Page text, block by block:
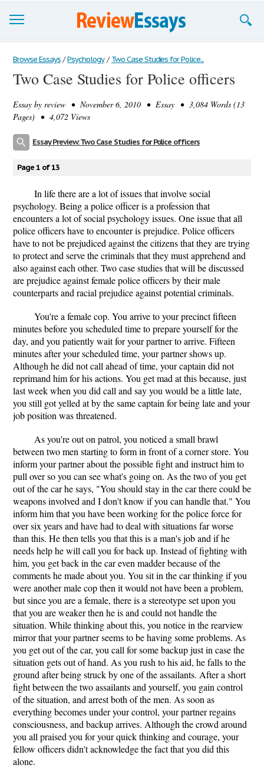
Browse Essays
Join now!
Login
Browse Essays / Psychology / Two Case Studies for Police...
Two Case Studies for Police officers
Essay by review • November 6, 2010 • Essay • 3,084 Words (13
Pages) • 4,072 Views
Essay Preview: Two Case Studies for Police officers
Page 1 of 13
In life there are a lot of issues that involve social
psychology. Being a police officer is a profession that
encounters a lot of social psychology issues. One issue that all
police officers have to encounter is prejudice. Police officers
have to not be prejudiced against the citizens that they are trying
to protect and serve the criminals that they must apprehend and
also against each other. Two case studies that will be discussed
are prejudice against female police officers by their male
counterparts and racial prejudice against potential criminals.
You're a female cop. You arrive to your precinct fifteen
minutes before you scheduled time to prepare yourself for the
day, and you patiently wait for your partner to arrive. Fifteen
minutes after your scheduled time, your partner shows up.
Although he did not call ahead of time, your captain did not
reprimand him for his actions. You get mad at this because, just
last week when you did call and say you would be a little late,
you still got yelled at by the same captain for being late and your
job position was threatened.
As you're out on patrol, you noticed a small brawl
between two men starting to form in front of a corner store. You
inform your partner about the possible fight and instruct him to
pull over so you can see what's going on. As the two of you get
out of the car he says, "You should stay in the car there could be
weapons involved and I don't know if you can handle that." You
inform him that you have been working for the police force for
over six years and have had to deal with situations far worse
than this. He then tells you that this is a man's job and if he
needs help he will call you for back up. Instead of fighting with
him, you get back in the car even madder because of the
comments he made about you. You sit in the car thinking if you
were another male cop then it would not have been a problem,
but since you are a female, there is a stereotype set upon you
that you are weaker then he is and could not handle the
situation. While thinking about this, you notice in the rearview
mirror that your partner seems to be having some problems. As
you get out of the car, you call for some backup just in case the
situation gets out of hand. As you rush to his aid, he falls to the
ground after being struck by one of the assailants. After a short
fight between the two assailants and yourself, you gain control
of the situation, and arrest both of the men. As soon as
everything becomes under your control, your partner regains
consciousness, and backup arrives. Although the crowd around
you all praised you for your quick thinking and courage, your
fellow officers didn't acknowledge the fact that you did this
alone.